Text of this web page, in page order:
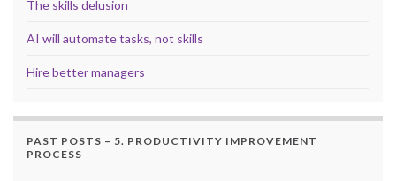
The skills delusion
AI will automate tasks, not skills
Hire better managers
PAST POSTS – 5. PRODUCTIVITY IMPROVEMENT
PROCESS